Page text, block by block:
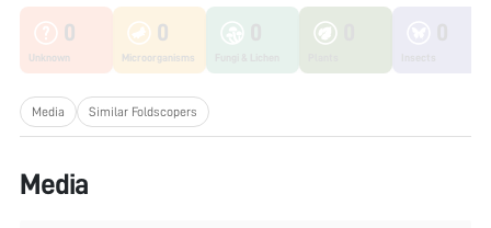
0
Unknown
0
Microorganisms
Media Similar Foldscopers
Media